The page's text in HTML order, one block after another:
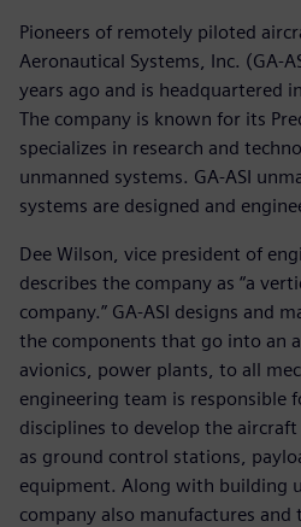
Pioneers of remotely piloted
Aeronautical Systems, Inc. (GA-
years ago and is headquartered
The company is known for its
specializes in research and
unmanned systems. GA-ASI
systems are designed and
Dee Wilson, vice president of
describes the company as “a
company.” GA-ASI designs and
the components that go into an
avionics, power plants, to all
engineering team is responsible
disciplines to develop the
as ground control stations,
equipment. Along with building
company also manufactures